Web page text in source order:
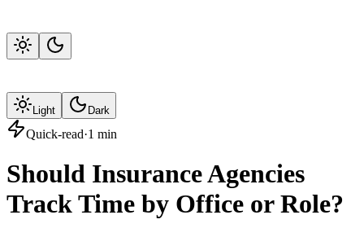
Light Dark
Quick-read·1 min
Should Insurance Agencies
Track Time by Office or Role?